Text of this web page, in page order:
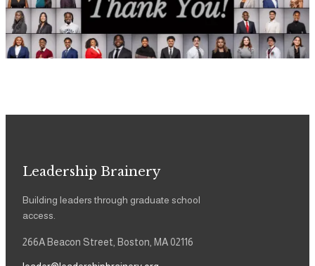
Leadership Brainery
Building leaders through graduate school
access.
266A Beacon Street, Boston, MA 02116